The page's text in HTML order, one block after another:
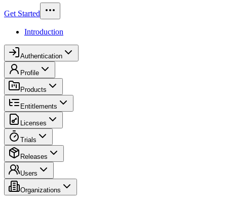
Get Started
Introduction
Authentication
Profile
Products
Entitlements
Licenses
Trials
Releases
Users
Organizations